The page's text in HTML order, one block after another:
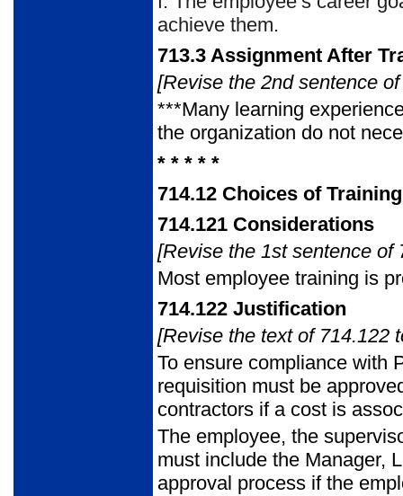
achieve them.
713.3 Assignment After
[Revise the 2nd sentence
***Many learning
the organization do not
* * * * *
714.12 Choices of
714.121 Considerations
[Revise the 1st sentence of
Most employee training is
714.122 Justification
[Revise the text of 714.122
To ensure compliance with
requisition must be
contractors if a cost is
The employee, the
must include the Manager,
approval process if the